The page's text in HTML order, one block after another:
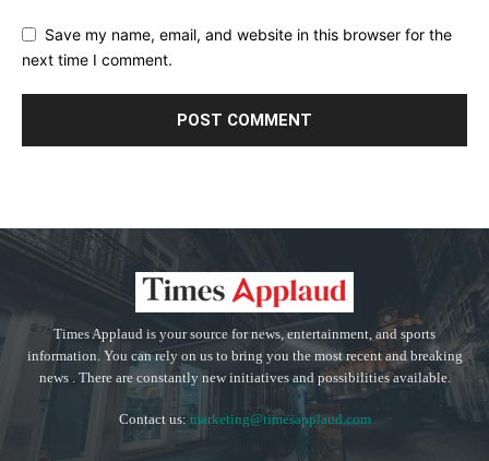
Save my name, email, and website in this browser for the
next time I comment.
Times Applaud is your source for news, entertainment, and sports
information. You can rely on us to bring you the most recent and breaking
news . There are constantly new initiatives and possibilities available.
Contact us: marketing@timesapplaud.com